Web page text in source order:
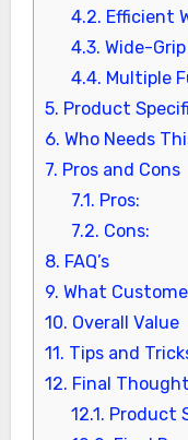
4.2. Efficient
4.3. Wide-
4.4. Multiple
5. Product
6. Who Needs
7. Pros and Cons
7.1. Pros:
7.2. Cons:
8. FAQ’s
9. What
10. Overall Value
11. Tips and
12. Final
12.1. Product